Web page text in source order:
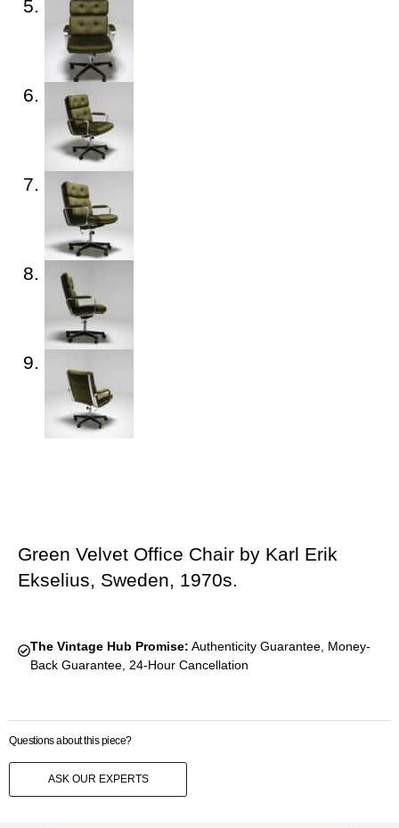
Green Velvet Office Chair by Karl Erik
Ekselius, Sweden, 1970s.
The Vintage Hub Promise: Authenticity Guarantee, Money-
Back Guarantee, 24-Hour Cancellation
Questions about this piece?
ASK OUR EXPERTS